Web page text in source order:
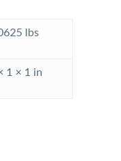
lbs
1 × 1 in